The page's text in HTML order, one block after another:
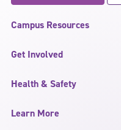
Campus Resources
Get Involved
Health & Safety
Learn More